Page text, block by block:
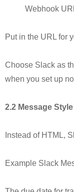
Webhook
Put in the URL for
Choose Slack as
when you set up
2.2 Message Style
Instead of HTML,
Example Slack